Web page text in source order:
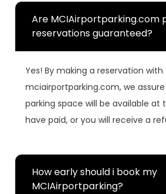
Are MCIAirportparking.com
reservations guaranteed?
Yes! By making a reservation with
mciairportparking.com, we
parking space will be available at
have paid, or you will receive a
How early should i book my
MCIAirportparking?